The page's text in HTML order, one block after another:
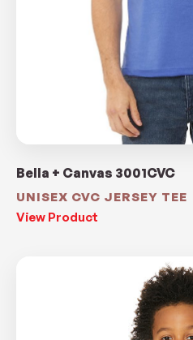
Bella + Canvas 3001CVC
UNISEX CVC JERSEY TEE
View Product